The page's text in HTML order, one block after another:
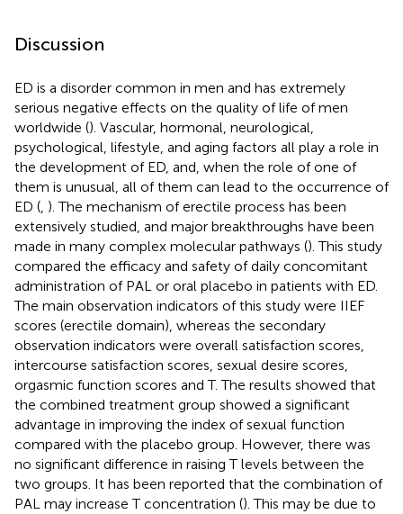
Discussion
ED is a disorder common in men and has extremely
serious negative effects on the quality of life of men
worldwide (). Vascular, hormonal, neurological,
psychological, lifestyle, and aging factors all play a role in
the development of ED, and, when the role of one of
them is unusual, all of them can lead to the occurrence of
ED (, ). The mechanism of erectile process has been
extensively studied, and major breakthroughs have been
made in many complex molecular pathways (). This study
compared the efficacy and safety of daily concomitant
administration of PAL or oral placebo in patients with ED.
The main observation indicators of this study were IIEF
scores (erectile domain), whereas the secondary
observation indicators were overall satisfaction scores,
intercourse satisfaction scores, sexual desire scores,
orgasmic function scores and T. The results showed that
the combined treatment group showed a significant
advantage in improving the index of sexual function
compared with the placebo group. However, there was
no significant difference in raising T levels between the
two groups. It has been reported that the combination of
PAL may increase T concentration (). This may be due to